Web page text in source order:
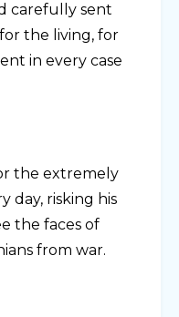
carefully sent
the living, for
in every case
the extremely
day, risking his
the faces of
from war.